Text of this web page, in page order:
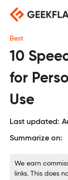
content
Best
10
for
Use
Last updated:
Summarize on:
We earn
links. This does